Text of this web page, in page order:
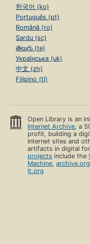
한국어 (ko)
Português (pt)
Română (ro)
Sardu (sc)
తెలుగు (te)
Українська (uk)
中文 (zh)
Filipino (tl)
Open Library is an
Internet Archive, a
profit, building a
Internet sites and
artifacts in digital
projects include the
Machine,archive.org
it.org